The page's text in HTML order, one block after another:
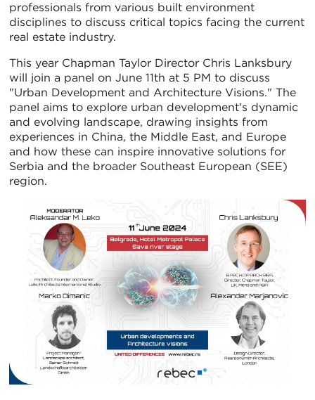
professionals from various built environment
disciplines to discuss critical topics facing the current
real estate industry.
This year Chapman Taylor Director Chris Lanksbury
will join a panel on June 11th at 5 PM to discuss
"Urban Development and Architecture Visions." The
panel aims to explore urban development's dynamic
and evolving landscape, drawing insights from
experiences in China, the Middle East, and Europe
and how these can inspire innovative solutions for
Serbia and the broader Southeast European (SEE)
region.